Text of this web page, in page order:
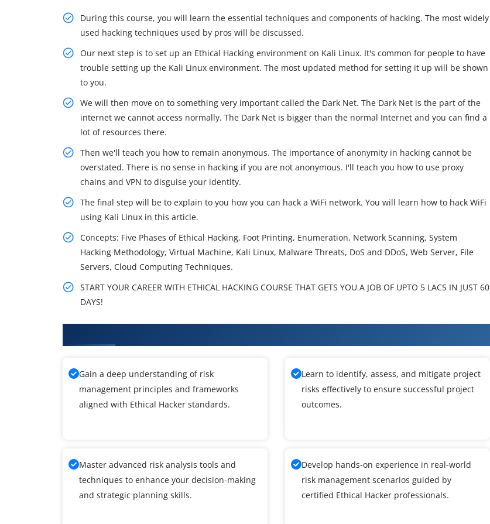
During this course, you will learn the essential techniques and components of hacking. The most widely
used hacking techniques used by pros will be discussed.
Our next step is to set up an Ethical Hacking environment on Kali Linux. It's common for people to have
trouble setting up the Kali Linux environment. The most updated method for setting it up will be shown
to you.
We will then move on to something very important called the Dark Net. The Dark Net is the part of the
internet we cannot access normally. The Dark Net is bigger than the normal Internet and you can find a
lot of resources there.
Then we'll teach you how to remain anonymous. The importance of anonymity in hacking cannot be
overstated. There is no sense in hacking if you are not anonymous. I'll teach you how to use proxy
chains and VPN to disguise your identity.
The final step will be to explain to you how you can hack a WiFi network. You will learn how to hack WiFi
using Kali Linux in this article.
Concepts: Five Phases of Ethical Hacking, Foot Printing, Enumeration, Network Scanning, System
Hacking Methodology, Virtual Machine, Kali Linux, Malware Threats, DoS and DDoS, Web Server, File
Servers, Cloud Computing Techniques.
START YOUR CAREER WITH ETHICAL HACKING COURSE THAT GETS YOU A JOB OF UPTO 5 LACS IN JUST 60
DAYS!
Gain a deep understanding of risk
management principles and frameworks
aligned with Ethical Hacker standards.
Learn to identify, assess, and mitigate project
risks effectively to ensure successful project
outcomes.
Master advanced risk analysis tools and
techniques to enhance your decision-making
and strategic planning skills.
Develop hands-on experience in real-world
risk management scenarios guided by
certified Ethical Hacker professionals.